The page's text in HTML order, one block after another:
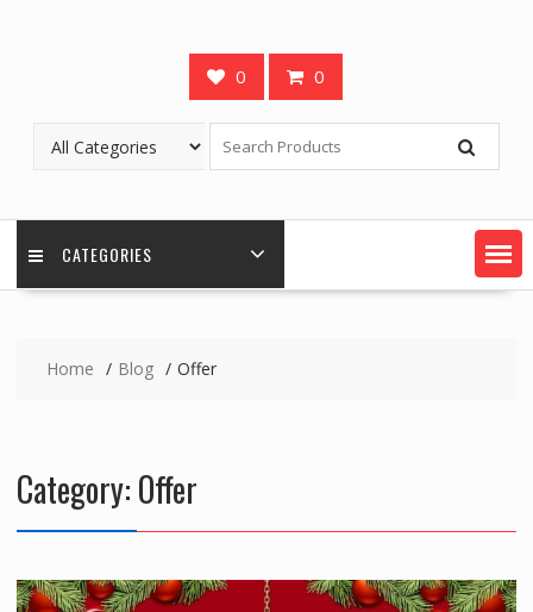
0 0
CATEGORIES
Home Blog Offer
Category:Offer